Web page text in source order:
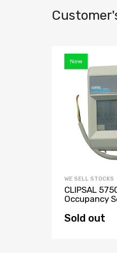
New
WE SELL STOCKS
CLIPSAL
Occupancy
Sold out